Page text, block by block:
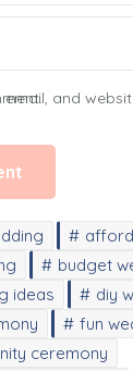
time I comment.
budget
ideas
diy
fun
ceremony